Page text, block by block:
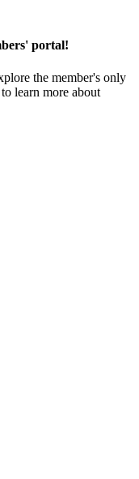
portal!
the member's only
learn more about